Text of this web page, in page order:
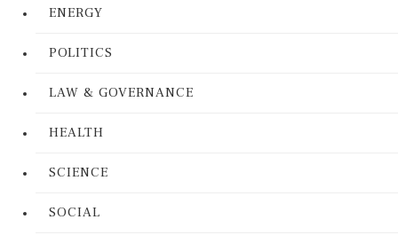
ENERGY
POLITICS
LAW & GOVERNANCE
HEALTH
SCIENCE
SOCIAL